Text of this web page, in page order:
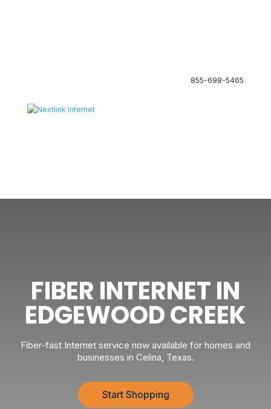
855-698-5465
FIBER INTERNET IN
EDGEWOOD CREEK
Fiber-fast Internet service now available for homes and
businesses in Celina, Texas.
Start Shopping